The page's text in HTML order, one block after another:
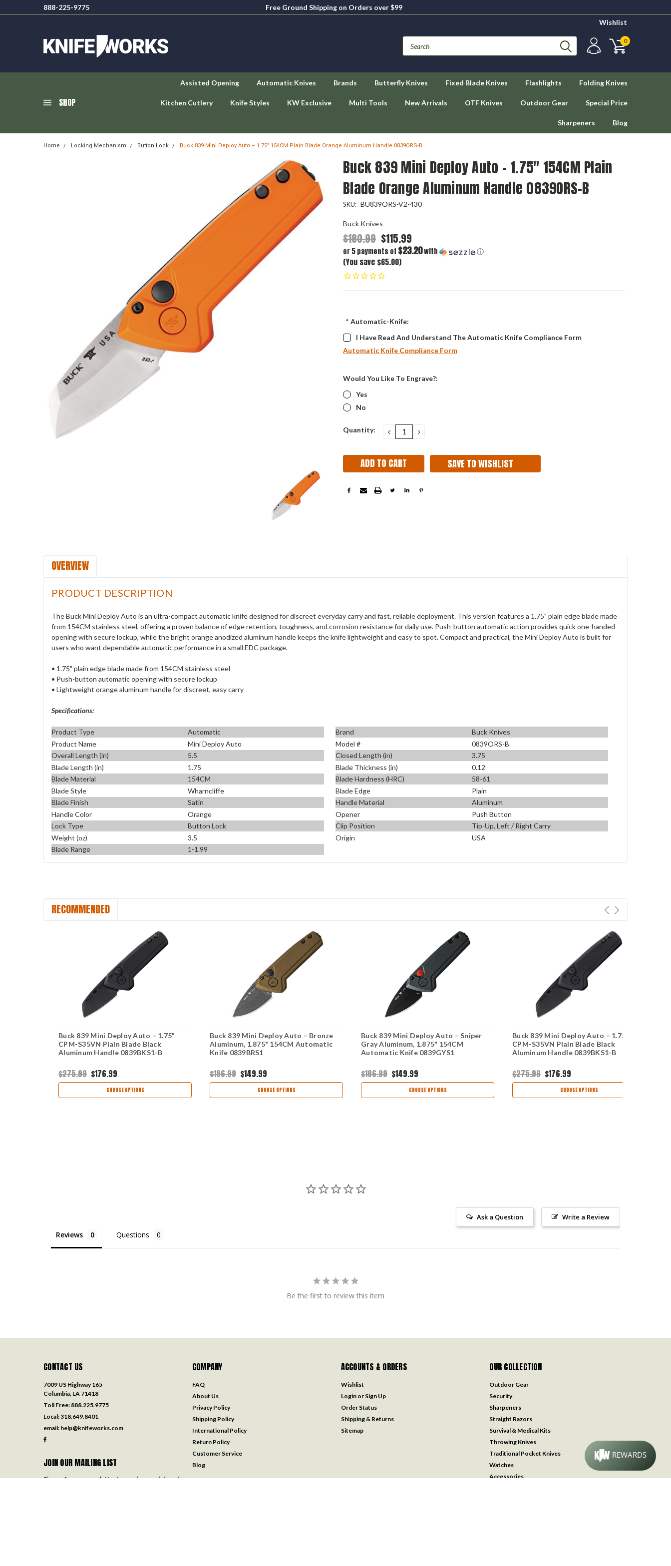
888-225-9775
Free Ground Shipping on Orders over $99
Wishlist
0
SHOP
Assisted Opening Automatic Knives Brands Butterfly Knives Fixed Blade Knives Flashlights Folding Knives
Kitchen Cutlery Knife Styles KW Exclusive Multi Tools New Arrivals OTF Knives Outdoor Gear Special Price
Sharpeners Blog
Home Locking Mechanism Button Lock Buck 839 Mini Deploy Auto – 1.75" 154CM Plain Blade Orange Aluminum Handle 0839ORS-B
Buck 839 Mini Deploy Auto – 1.75" 154CM Plain
Blade Orange Aluminum Handle 0839ORS-B
SKU: BU839ORS-V2-430
Buck Knives
$180.99 $115.99
or 5 payments of $23.20with ⓘ
(You save $65.00)
* Automatic-Knife:
I Have Read And Understand The Automatic Knife Compliance Form
Automatic Knife Compliance Form
Would You Like To Engrave?:
Yes
No
Current
Quantity: DECREASE
QUANTITY:
INCREASE
QUANTITY:
SAVE TO WISHLIST
OVERVIEW
PRODUCT DESCRIPTION
The Buck Mini Deploy Auto is an ultra-compact automatic knife designed for discreet everyday carry and fast, reliable deployment. This version features a 1.75" plain edge blade made
from 154CM stainless steel, offering a proven balance of edge retention, toughness, and corrosion resistance for daily use. Push-button automatic action provides quick one-handed
opening with secure lockup, while the bright orange anodized aluminum handle keeps the knife lightweight and easy to spot. Compact and practical, the Mini Deploy Auto is built for
users who want dependable automatic performance in a small EDC package.
• 1.75" plain edge blade made from 154CM stainless steel
• Push-button automatic opening with secure lockup
• Lightweight orange aluminum handle for discreet, easy carry
Specifications:
Product Type Automatic Brand
Buck Knives
Product Name
Mini Deploy Auto Model #
0839ORS-B
Overall Length (in)
5.5 Closed Length (in)
3.75
Blade Length (in)
1.75 Blade Thickness (in)
0.12
Blade Material
154CM Blade Hardness (HRC)
58-61
Blade Style
Wharncliffe Blade Edge
Plain
Blade Finish
Satin Handle Material
Aluminum
Handle Color
Orange Opener
Push Button
Lock Type
Button Lock Clip Position
Tip-Up, Left / Right Carry
Weight (oz)
3.5 Origin
USA
Blade Range
1-1.99
RECOMMENDED
Buck 839 Mini Deploy Auto – 1.75"
CPM-S35VN Plain Blade Black
Aluminum Handle 0839BKS1-B
$275.99 $176.99
CHOOSE OPTIONS
Buck 839 Mini Deploy Auto – Bronze
Aluminum, 1.875" 154CM Automatic
Knife 0839BRS1
$186.99 $149.99
CHOOSE OPTIONS
Buck 839 Mini Deploy Auto – Sniper
Gray Aluminum, 1.875" 154CM
Automatic Knife 0839GYS1
$186.99 $149.99
CHOOSE OPTIONS
Buck 839 Mini Deploy Auto – 1.75"
CPM-S35VN Plain Blade Black
Aluminum Handle 0839BKS1-B
$275.99 $176.99
CHOOSE OPTIONS
Write a Review
Ask a Question
Reviews Questions
Be the first to review this item
CONTACT US
7009 US Highway 165
Columbia, LA 71418
Toll Free: 888.225.9775
Local:318.649.8401
email: help@knifeworks.com
JOIN OUR MAILING LIST
Sign up for our newsletter to receive specials and
COMPANY
FAQ
About Us
Privacy Policy
Shipping Policy
International Policy
Return Policy
Customer Service
Blog
ACCOUNTS & ORDERS
Wishlist
Login or Sign Up
Order Status
Shipping & Returns
Sitemap
OUR COLLECTION
Outdoor Gear
Security
Sharpeners
Straight Razors
Survival & Medical Kits
Throwing Knives
Traditional Pocket Knives
Watches
Accessories